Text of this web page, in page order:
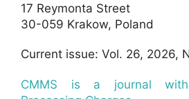
17 Reymonta Street
30-059 Krakow, Poland
Current issue: Vol. 26, 2026,
CMMS is a journal